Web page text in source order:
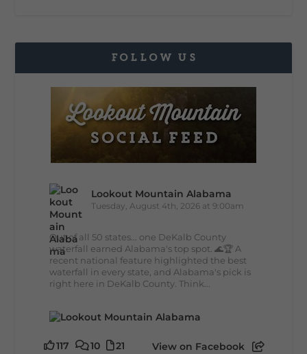
FOLLOW US
Lookout Mountain Alabama
Tuesday, August 4th, 2026 at 9:00am
Out of all 50 states... one DeKalb County
waterfall earned Alabama's top spot. 🌊🏆 A
recent national feature highlighted the best
waterfall in every state, and Alabama's pick is
right here in DeKalb County. Think...
117 10 21 View on Facebook